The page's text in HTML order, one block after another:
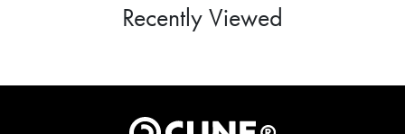
Recently Viewed